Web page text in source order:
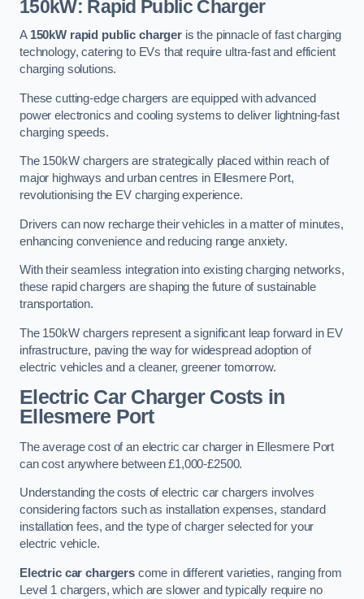
150kW: Rapid Public Charger
A 150kW rapid public chargeris the pinnacle of fast charging
technology, catering to EVs that require ultra-fast and efficient
charging solutions.
These cutting-edge chargers are equipped with advanced
power electronics and cooling systems to deliver lightning-fast
charging speeds.
The 150kW chargers are strategically placed within reach of
major highways and urban centres in Ellesmere Port,
revolutionising the EV charging experience.
Drivers can now recharge their vehicles in a matter of minutes,
enhancing convenience and reducing range anxiety.
With their seamless integration into existing charging networks,
these rapid chargers are shaping the future of sustainable
transportation.
The 150kW chargers represent a significant leap forward in EV
infrastructure, paving the way for widespread adoption of
electric vehicles and a cleaner, greener tomorrow.
Electric Car Charger Costs in
Ellesmere Port
The average cost of an electric car charger in Ellesmere Port
can cost anywhere between £1,000-£2500.
Understanding the costs of electric car chargers involves
considering factors such as installation expenses, standard
installation fees, and the type of charger selected for your
electric vehicle.
Electric car chargerscome in different varieties, ranging from
Level 1 chargers, which are slower and typically require no